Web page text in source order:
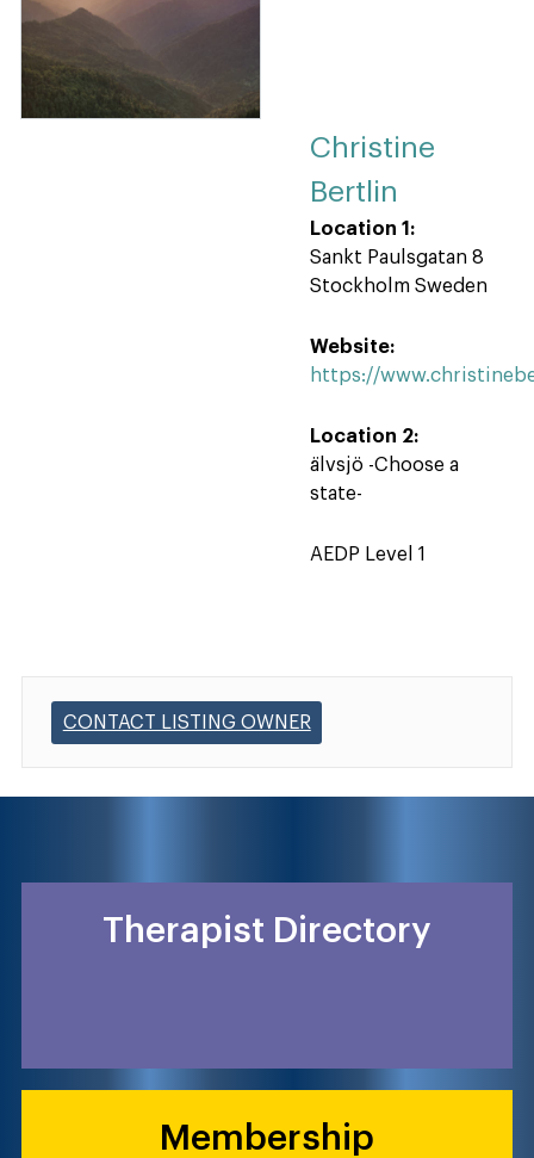
Christine
Bertlin
Location 1:
Sankt Paulsgatan 8
Stockholm Sweden
Website:
https://
Location 2:
älvsjö -Choose a
state-
AEDP Level 1
CONTACT LISTING OWNER
Therapist Directory
Membership